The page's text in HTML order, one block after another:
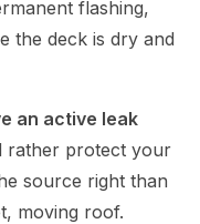
flashing,
the deck is dry and
an active leak
rather protect your
source right than
moving roof.